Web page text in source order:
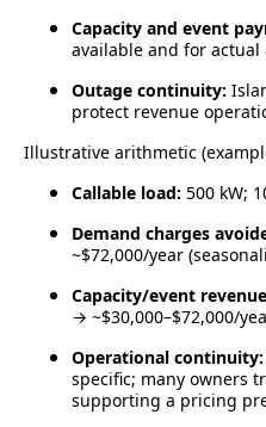
Capacity and event
available and for actual
Outage continuity:
protect revenue
Illustrative arithmetic
Callable load: 500 kW;
Demand charges
~$72,000/year
Capacity/event
→ ~$30,000–$72,000/
Operational continuity:
specific; many owners
supporting a pricing